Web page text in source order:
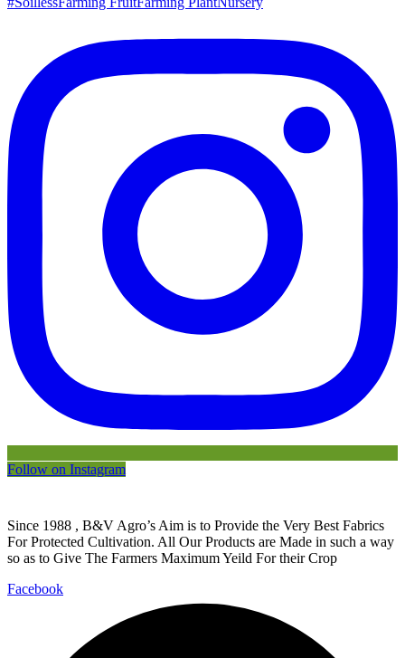
Follow on Instagram
Since 1988 , B&V Agro’s Aim is to Provide the Very Best Fabrics
For Protected Cultivation. All Our Products are Made in such a way
so as to Give The Farmers Maximum Yeild For their Crop
Facebook